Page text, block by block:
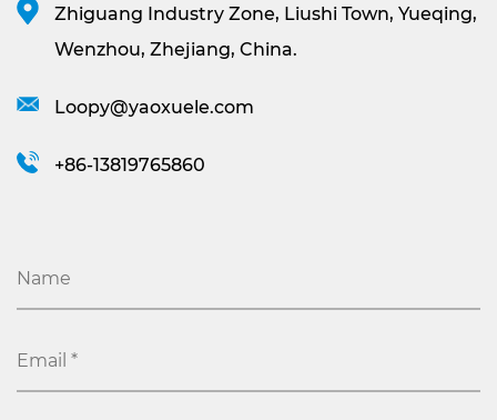
Zhiguang Industry Zone, Liushi Town, Yueqing,
Wenzhou, Zhejiang, China.
Loopy@yaoxuele.com
+86-13819765860